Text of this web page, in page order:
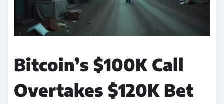
Bitcoin’s $100K Call
Overtakes $120K Bet